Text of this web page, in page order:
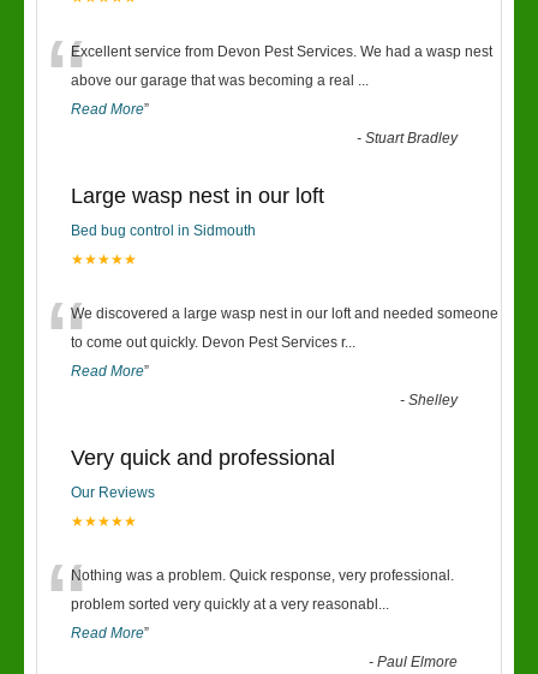
“Excellent service from Devon Pest Services. We had a wasp nest
above our garage that was becoming a real ...
Read More”
-Stuart Bradley
Large wasp nest in our loft
Bed bug control in Sidmouth
★★★★★
“We discovered a large wasp nest in our loft and needed someone
to come out quickly. Devon Pest Services r...
Read More”
-Shelley
Very quick and professional
Our Reviews
★★★★★
“Nothing was a problem. Quick response, very professional.
problem sorted very quickly at a very reasonabl ...
Read More”
-Paul Elmore